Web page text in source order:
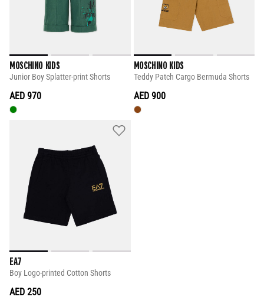
MOSCHINO KIDS
Junior Boy Splatter-print Shorts
AED 970
MOSCHINO KIDS
Teddy Patch Cargo Bermuda Shorts
AED 900
EA7
Boy Logo-printed Cotton Shorts
AED 250